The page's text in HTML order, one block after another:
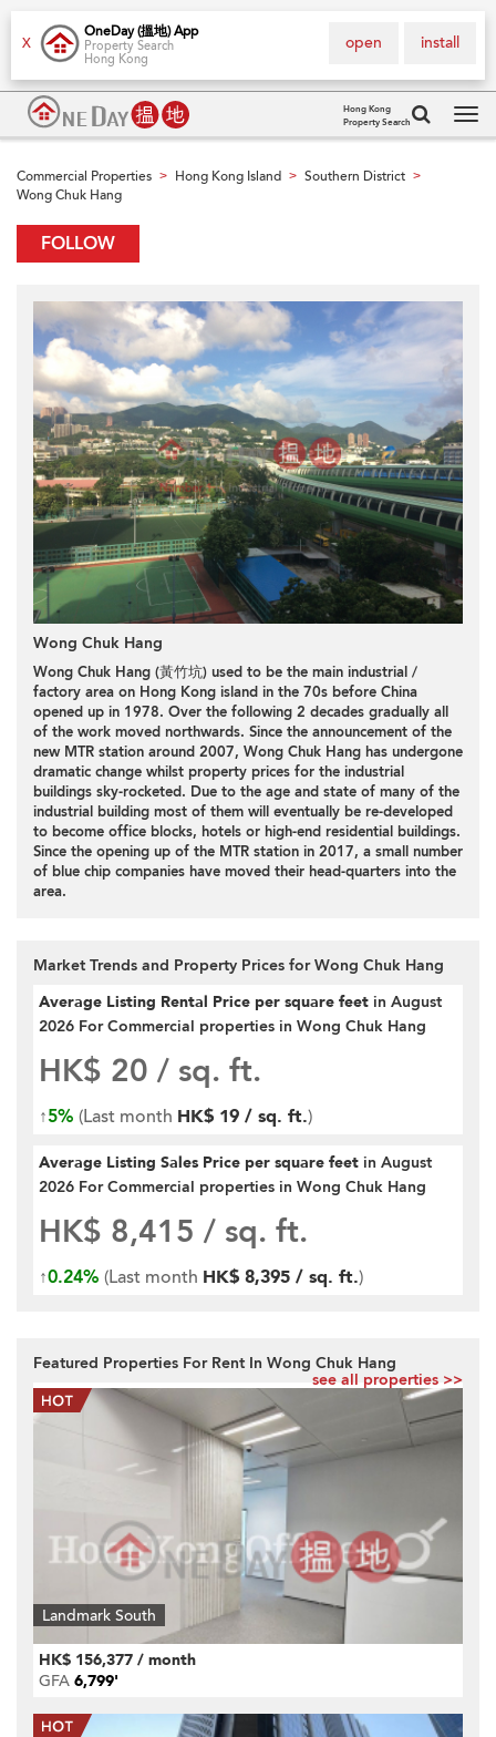
X
OneDay (搵地) App
Property Search
Hong Kong
install
open
Hong Kong
Property Search
Commercial Properties > Hong Kong Island > Southern District >
Wong Chuk Hang
FOLLOW
Wong Chuk Hang
Wong Chuk Hang (黃竹坑) used to be the main industrial /
factory area on Hong Kong island in the 70s before China
opened up in 1978. Over the following 2 decades gradually all
of the work moved northwards. Since the announcement of the
new MTR station around 2007, Wong Chuk Hang has undergone
dramatic change whilst property prices for the industrial
buildings sky-rocketed. Due to the age and state of many of the
industrial building most of them will eventually be re-developed
to become office blocks, hotels or high-end residential buildings.
Since the opening up of the MTR station in 2017, a small number
of blue chip companies have moved their head-quarters into the
area.
Market Trends and Property Prices for Wong Chuk Hang
Average Listing Rental Price per square feet in August
2026 For Commercial properties in Wong Chuk Hang
HK$ 20 / sq. ft.
↑5% (Last month HK$ 19 / sq. ft.)
Average Listing Sales Price per square feet in August
2026 For Commercial properties in Wong Chuk Hang
HK$ 8,415 / sq. ft.
↑0.24% (Last month HK$ 8,395 / sq. ft.)
Featured Properties For Rent In Wong Chuk Hang
see all properties >>
Landmark South
HK$ 156,377 / month
GFA 6,799'